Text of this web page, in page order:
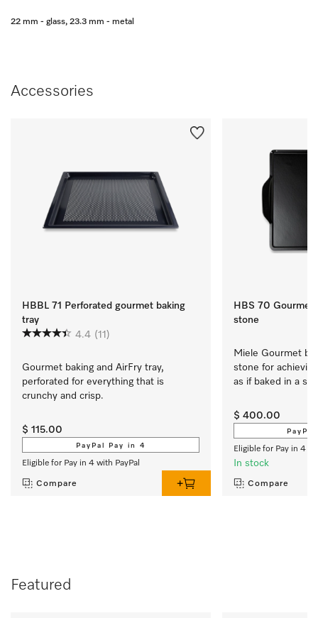
22 mm - glass, 23.3 mm - metal
Accessories
HBBL 71 Perforated gourmet baking
tray
4.4 (11)
Gourmet baking and AirFry tray,
perforated for everything that is
crunchy and crisp.
$ 115.00
PayPal Pay in 4
Eligible for Pay in 4 with PayPal
Compare
HBS 70 Gourmet
stone
Miele Gourmet
stone for
as if baked in a
$ 400.00
Eligible for Pay in 4
In stock
Compare
Featured